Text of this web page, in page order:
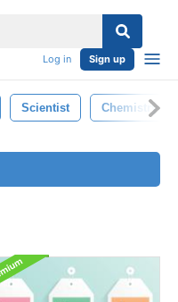
Log in Sign up
Scientist Chemistry